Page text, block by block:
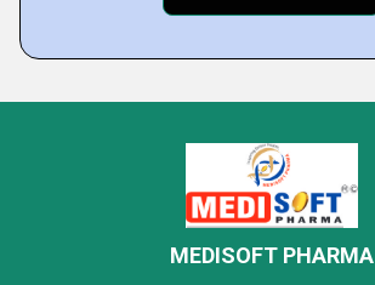
MEDISOFT PHARMA